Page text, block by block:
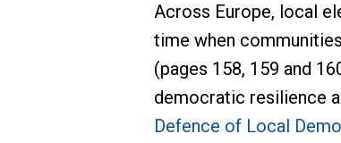
Across Europe, local
time when
(pages 158, 159 and
democratic resilience
Defence of Local